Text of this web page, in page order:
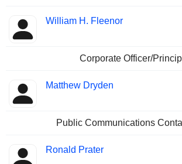
William H. Fleenor
Corporate Officer/
Matthew Dryden
Public Communications
Ronald Prater